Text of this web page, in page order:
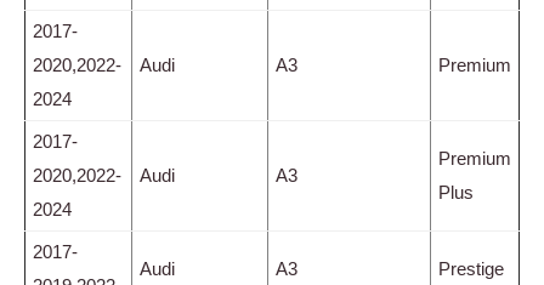
2017-
2020,2022-
2024
Audi A3 Premium
2017-
2020,2022-
2024
Audi A3
Premium
Plus
2017-
Audi A3 Prestige